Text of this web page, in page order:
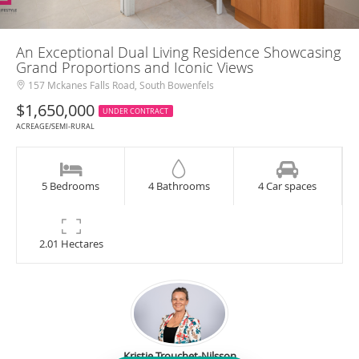
An Exceptional Dual Living Residence Showcasing
Grand Proportions and Iconic Views
157 Mckanes Falls Road, South Bowenfels
$1,650,000
UNDER CONTRACT
ACREAGE/SEMI-RURAL
5 Bedrooms 4 Bathrooms 4 Car spaces
2.01 Hectares
Kristie Trouchet-Nilsson